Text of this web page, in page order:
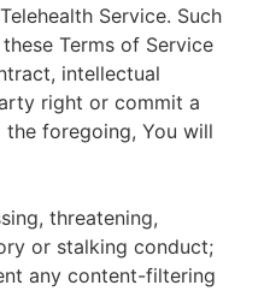
Service. Such
Terms of Service
intellectual
right or commit a
foregoing, You will
threatening,
or stalking conduct;
any content-filtering